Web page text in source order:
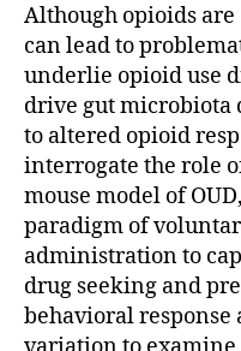
Although opioids
can lead to
underlie opioid use
drive gut microbiota
to altered opioid
interrogate the role
mouse model of
paradigm of
administration to
drug seeking and
behavioral